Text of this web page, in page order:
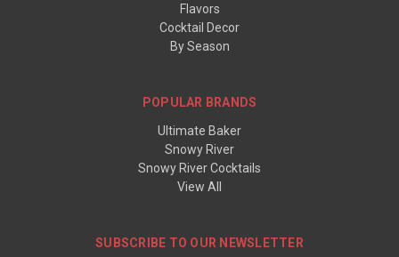
Flavors
Cocktail Decor
By Season
POPULAR BRANDS
Ultimate Baker
Snowy River
Snowy River Cocktails
View All
SUBSCRIBE TO OUR NEWSLETTER